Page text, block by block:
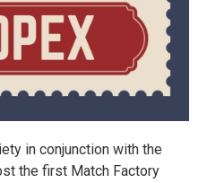
in conjunction with the
the first Match Factory